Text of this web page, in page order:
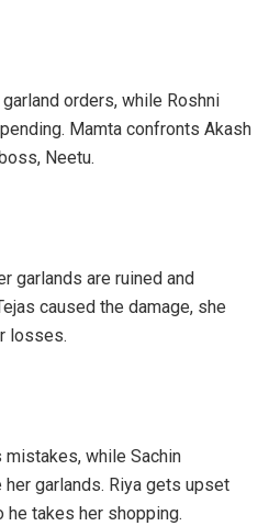
orders, while Roshni
Mamta confronts Akash
Neetu.
garlands are ruined and
caused the damage, she
losses.
while Sachin
garlands. Riya gets upset
takes her shopping.